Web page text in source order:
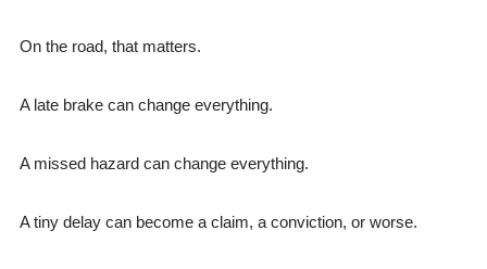
On the road, that matters.
A late brake can change everything.
A missed hazard can change everything.
A tiny delay can become a claim, a conviction, or worse.